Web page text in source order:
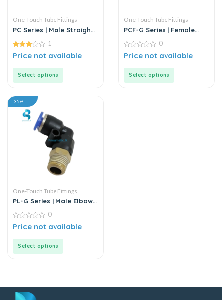
One-Touch Tube Fittings
PC Series | Male Straight
3.00
out of
1
Price not available
Select options
One-Touch Tube Fittings
PCF-G Series | Female
Connector
0
out
0
Price not available
Select options
35%
One-Touch Tube Fittings
PL-G Series | Male Elbow
0
out
0
Price not available
Select options